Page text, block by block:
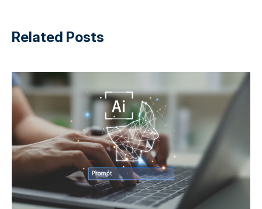
Related Posts